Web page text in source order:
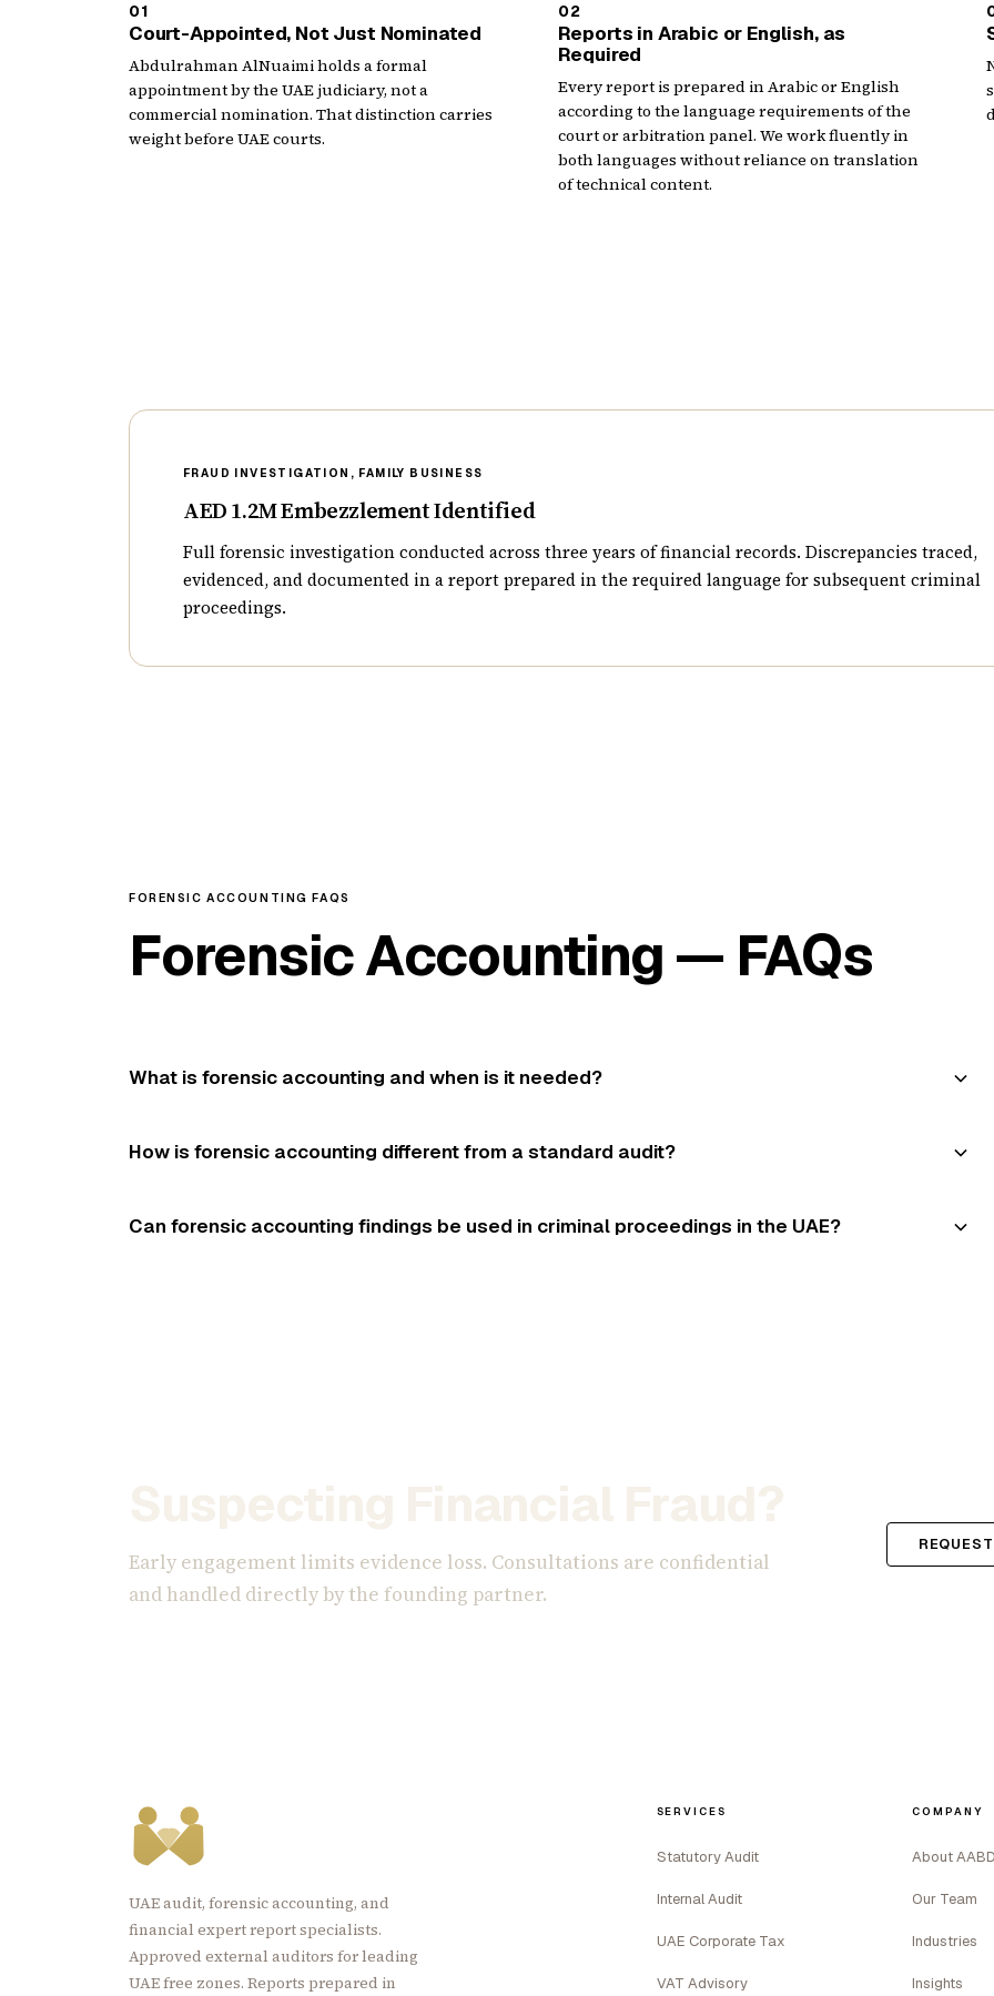
01
Court-Appointed, Not Just Nominated
Abdulrahman AlNuaimi holds a formal
appointment by the UAE judiciary, not a
commercial nomination. That distinction carries
weight before UAE courts.
02
Reports in Arabic or English, as
Required
Every report is prepared in Arabic or English
according to the language requirements of the
court or arbitration panel. We work fluently in
both languages without reliance on translation
of technical content.
FRAUD INVESTIGATION, FAMILY BUSINESS
AED 1.2M Embezzlement Identified
Full forensic investigation conducted across three years of financial records. Discrepancies traced,
evidenced, and documented in a report prepared in the required language for subsequent criminal
proceedings.
FORENSIC ACCOUNTING FAQS
Forensic Accounting — FAQs
What is forensic accounting and when is it needed?
How is forensic accounting different from a standard audit?
Can forensic accounting findings be used in criminal proceedings in the UAE?
Early engagement limits evidence loss. Consultations are confidential
and handled directly by the founding partner.
UAE audit, forensic accounting, and
financial expert report specialists.
Approved external auditors for leading
UAE free zones. Reports prepared in
SERVICES
Statutory Audit
Internal Audit
UAE Corporate Tax
VAT Advisory
COMPANY
About
Our Team
Industries
Insights